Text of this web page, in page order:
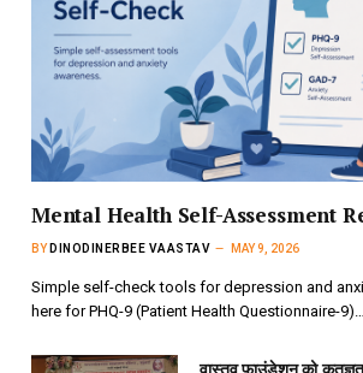
Mental Health Self-Assessment
BY DINODINERBEE VAASTAV MAY 9, 2026
Simple self-check tools for depression and
here for PHQ-9 (Patient Health Questionnaire-9)…